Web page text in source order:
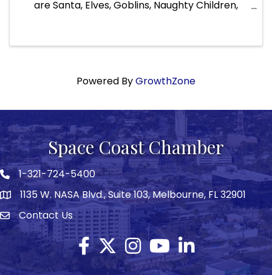
are Santa, Elves, Goblins, Naughty Children,
Powered ByGrowthZone
Space Coast Chamber
Phone icon
1-321-724-5400
map1135 W. NASA Blvd., Suite 103, Melbourne, FL 32901
Envelope icon
Contact Us
Facebook
Twitter X icon
Instagram
YouTubeLinkedIn